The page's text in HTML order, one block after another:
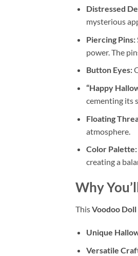
Distressed
mysterious
Piercing Pins:
power. The
Button Eyes:
“Happy
cementing its
Floating
atmosphere.
Color Palette:
creating a
Why
ThisVoodoo Doll
Unique
Versatile